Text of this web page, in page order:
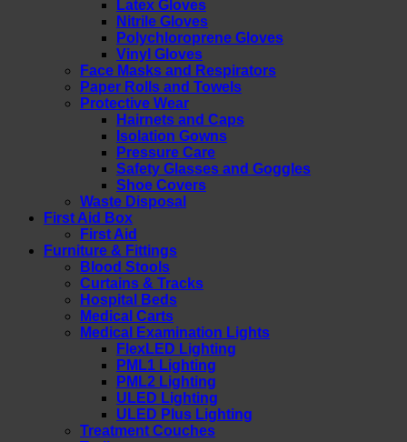
Latex Gloves
Nitrile Gloves
Polychloroprene Gloves
Vinyl Gloves
Face Masks and Respirators
Paper Rolls and Towels
Protective Wear
Hairnets and Caps
Isolation Gowns
Pressure Care
Safety Glasses and Goggles
Shoe Covers
Waste Disposal
First Aid Box
First Aid
Furniture & Fittings
Blood Stools
Curtains & Tracks
Hospital Beds
Medical Carts
Medical Examination Lights
FlexLED Lighting
PML1 Lighting
PML2 Lighting
ULED Lighting
ULED Plus Lighting
Treatment Couches